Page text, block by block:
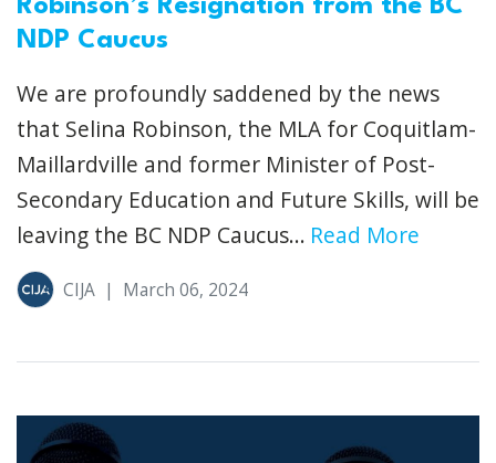
Robinson’s Resignation from the BC
NDP Caucus
We are profoundly saddened by the news
that Selina Robinson, the MLA for Coquitlam-
Maillardville and former Minister of Post-
Secondary Education and Future Skills, will be
leaving the BC NDP Caucus... Read More
CIJA | March 06, 2024